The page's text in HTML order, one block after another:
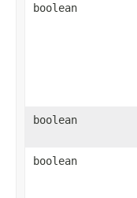
boolean
boolean
boolean